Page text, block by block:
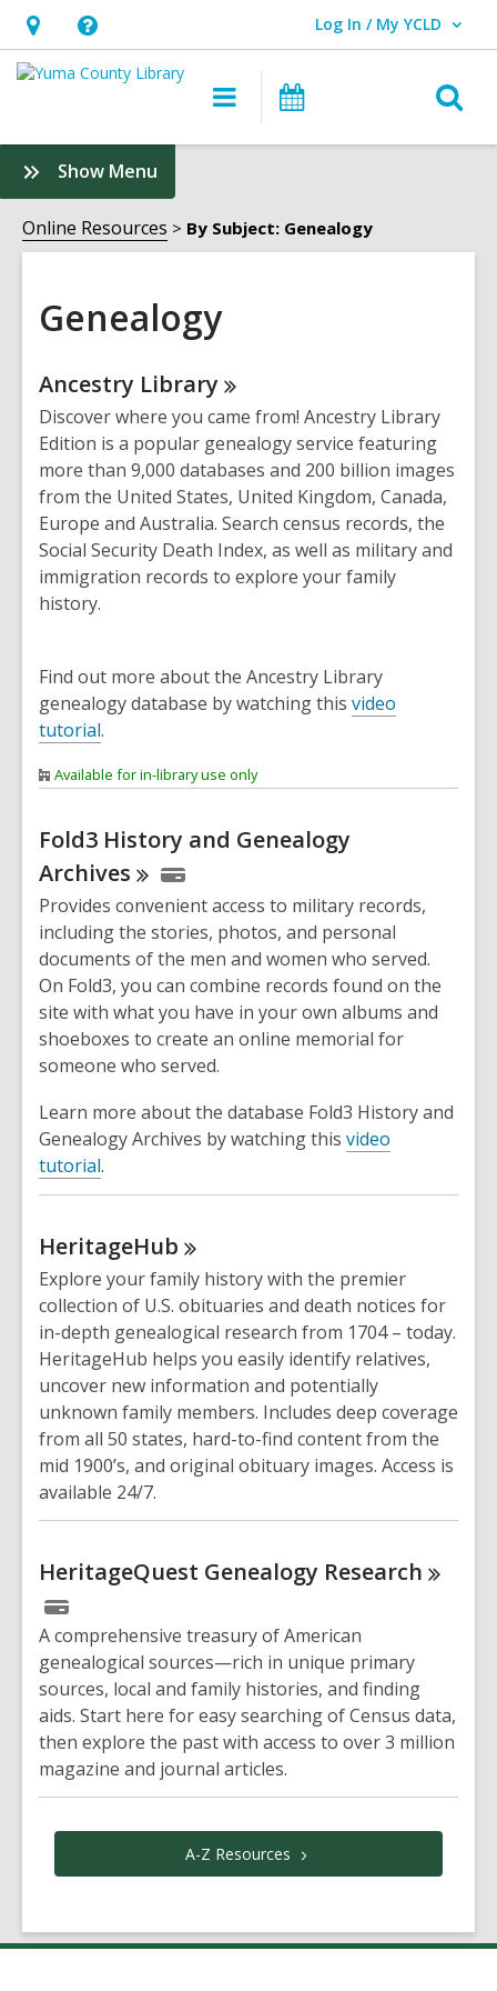
Hours
&
opens
an
Help,
opens
overlay
Log In / My YCLD
User Log In / My YCLD.
Main
navigation
Show Menu
Genealogy
Sidebar
Online Resources By Subject: Genealogy
Genealogy
Online
Resources
Ancestry Library
Discover where you came from! Ancestry Library
Edition is a popular genealogy service featuring
more than 9,000 databases and 200 billion images
from the United States, United Kingdom, Canada,
Europe and Australia. Search census records, the
Social Security Death Index, as well as military and
immigration records to explore your family
history.
Find out more about the Ancestry Library
genealogy database by watching this video
tutorial.
Available for in-library use only
Fold3 History and Genealogy
Archives
Provides convenient access to military records,
including the stories, photos, and personal
documents of the men and women who served.
On Fold3, you can combine records found on the
site with what you have in your own albums and
shoeboxes to create an online memorial for
someone who served.
Learn more about the database Fold3 History and
Genealogy Archives by watching this video
tutorial.
HeritageHub
Explore your family history with the premier
collection of U.S. obituaries and death notices for
in-depth genealogical research from 1704 – today.
HeritageHub helps you easily identify relatives,
uncover new information and potentially
unknown family members. Includes deep coverage
from all 50 states, hard-to-find content from the
mid 1900’s, and original obituary images. Access is
available 24/7.
HeritageQuest Genealogy Research
A comprehensive treasury of American
genealogical sources—rich in unique primary
sources, local and family histories, and finding
aids. Start here for easy searching of Census data,
then explore the past with access to over 3 million
magazine and journal articles.
A-Z Resources